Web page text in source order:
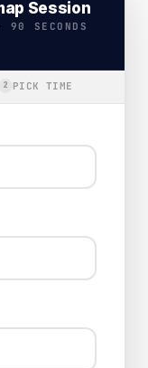
Session
90 SECONDS
2 PICK TIME